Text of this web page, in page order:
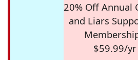
20% Off Annual
and Liars
$59.99/yr